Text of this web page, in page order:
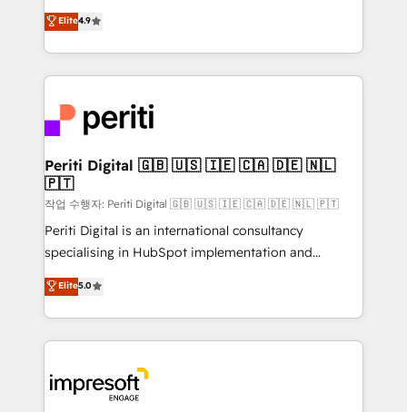
2️⃣ AIエージェント組織構築 営業・マーケティング業務
の一部をAIが自律実行する組織への移行を設計・実装。
DX × AI推進のPMO伴走支援 複数部門をまたぐDX×AI変
革を、構想から実装・定着までPMOとして主導。「設
定の代行ではなく、設計の責任」を引き受け、部門横断
の統合・浸透・変革管理を実行します。 ▸ CMS戦略設
計・構築：リード獲得・CVR・SEOを前提にした情報設
提供。 ▸ 既存CRM・MAからの移行支援：Salesforce・
Marketo・Pardot等からの移行、カスタム設計、履歴
データ移行と活用設計まで。 ▸ AEO対応：ChatGPT・
か？ ✓ HubSpot Eliteパートナー認定 ✓ HubSpotアワ
ード受賞・HUGリーダー ✓ ISO27001:2022 /
ISO9001:2015 取得 ✓ 400社以上の導入実績 ✓
thinkers. We blend strategy, design, and
development—always fueled by curiosity—to turn
ideas, opportunities, and challenges into meaningful
experiences. To us, technology is more than just
and—most importantly—simple. That’s why we lean
into bold ideas and shape them into thoughtful
products and strategies that actually make a
difference.
Elite4.9
Periti Digital 🇬🇧 🇺🇸 🇮🇪 🇨🇦 🇩🇪 🇳🇱
🇵🇹
작업 수행자: Periti Digital 🇬🇧 🇺🇸 🇮🇪 🇨🇦 🇩🇪 🇳🇱 🇵🇹
Periti Digital is an international consultancy
specialising in HubSpot implementation and
Antropic's Claude business transformation, with
offices in Dublin, Munich, Rotterdam, Lisbon, and
New York. We help organisations unlock their full
revenue potential by deeply integrating core
beyond, with HubSpot, and layering Anthropic's
Claude AI across the processes that matter most.
Elite5.0